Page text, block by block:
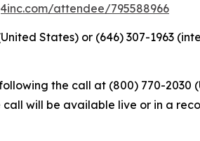
attendee/795588966
States) or (646) 307-1963
the call at (800) 770-2030
will be available live or in a